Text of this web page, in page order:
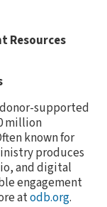
Resources
supported
million
known for
produces
and digital
engagement
atodb.org.